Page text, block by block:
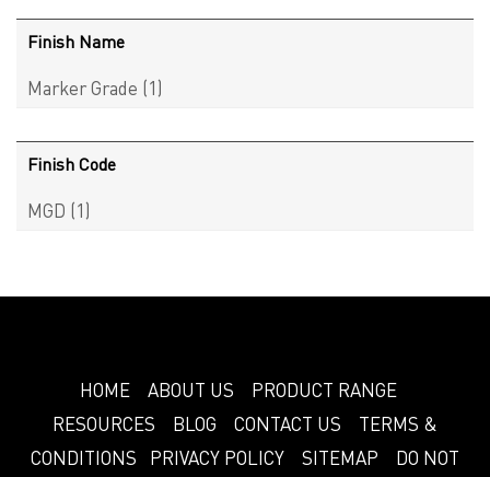
Finish Name
Marker Grade (1)
Finish Code
MGD (1)
HOME ABOUT US
PRODUCT RANGE
RESOURCES
BLOG CONTACT US
TERMS &
CONDITIONS
PRIVACY POLICY SITEMAP DO NOT